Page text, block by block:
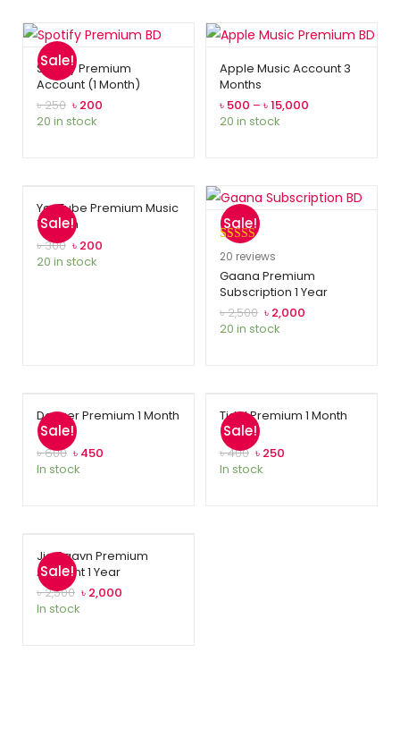
Sale!
Spotify Premium
Account (1 Month)
৳250 ৳ 200
20 in stock
Apple Music Account 3
Months
৳ 500 – ৳15,000
20 in stock
Sale!
YouTube Premium Music
1 Month
৳300 ৳ 200
20 in stock
Sale!
Rated5.00
out of 5
based on
20
customer
ratings
20 reviews
Gaana Premium
Subscription 1 Year
৳2,500 ৳ 2,000
20 in stock
Sale!
Deezer Premium 1 Month
৳600 ৳ 450
In stock
Sale!
Tidal Premium 1 Month
৳400 ৳ 250
In stock
Sale!
Jio Saavn Premium
Account 1 Year
৳2,500 ৳ 2,000
In stock